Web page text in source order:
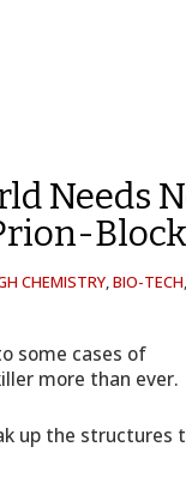
Needs
CHEMISTRY,BIO-TECH,
some cases of
more than ever.
up the structures